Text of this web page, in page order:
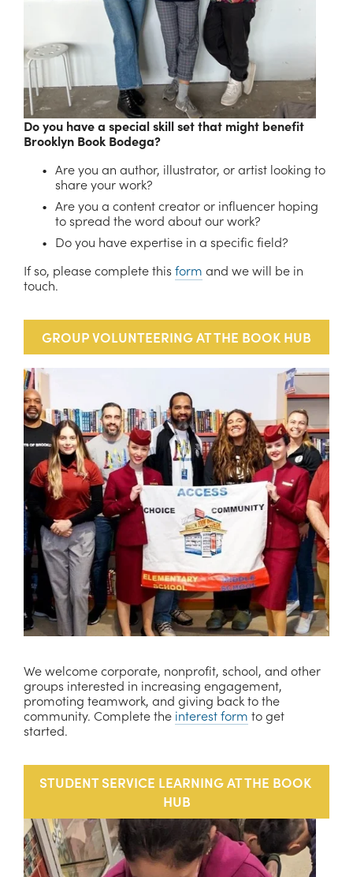
Do you have a special skill set that might benefit
Brooklyn Book Bodega?
Are you an author, illustrator, or artist looking to
share your work?
Are you a content creator or influencer hoping
to spread the word about our work?
Do you have expertise in a specific field?
If so, please complete this form and we will be in
touch.
GROUP VOLUNTEERING AT THE BOOK HUB
We welcome corporate, nonprofit, school, and other
groups interested in increasing engagement,
promoting teamwork, and giving back to the
community. Complete the interest form to get
started.
STUDENT SERVICE LEARNING AT THE BOOK
HUB